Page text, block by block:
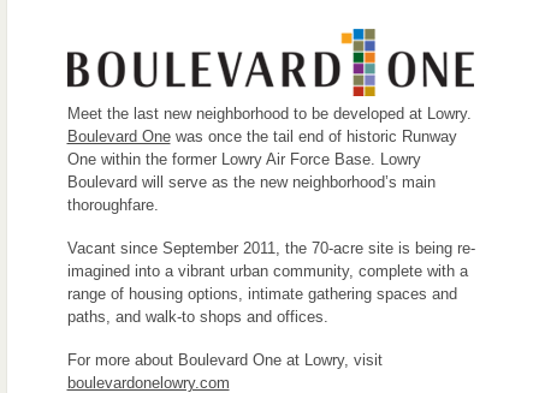
Meet the last new neighborhood to be developed at Lowry.
Boulevard Onewas once the tail end of historic Runway
One within the former Lowry Air Force Base. Lowry
Boulevard will serve as the new neighborhood’s main
thoroughfare.
Vacant since September 2011, the 70-acre site is being re-
imagined into a vibrant urban community, complete with a
range of housing options, intimate gathering spaces and
paths, and walk-to shops and offices.
For more about Boulevard One at Lowry, visit
boulevardonelowry.com